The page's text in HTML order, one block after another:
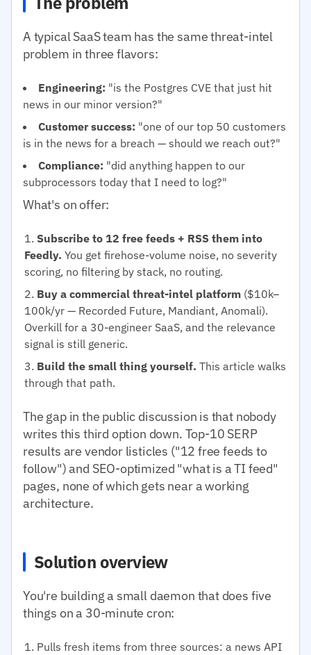
A typical SaaS team has the same threat-intel
problem in three flavors:
Engineering: "is the Postgres CVE that just hit
news in our minor version?"
Customer success: "one of our top 50 customers
is in the news for a breach — should we reach out?"
Compliance: "did anything happen to our
subprocessors today that I need to log?"
What's on offer:
Subscribe to 12 free feeds + RSS them into
Feedly. You get firehose-volume noise, no severity
scoring, no filtering by stack, no routing.
Buy a commercial threat-intel platform ($10k–
100k/yr — Recorded Future, Mandiant, Anomali).
Overkill for a 30-engineer SaaS, and the relevance
signal is still generic.
Build the small thing yourself. This article walks
through that path.
The gap in the public discussion is that nobody
writes this third option down. Top-10 SERP
results are vendor listicles ("12 free feeds to
follow") and SEO-optimized "what is a TI feed"
pages, none of which gets near a working
architecture.
Solution overview
You're building a small daemon that does five
things on a 30-minute cron:
Pulls fresh items from three sources: a news API